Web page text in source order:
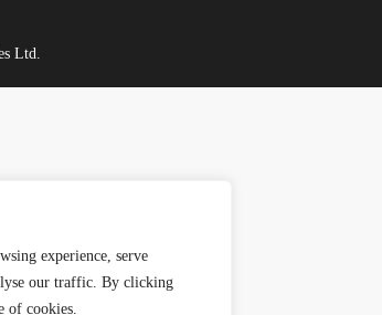
experience, serve
our traffic. By clicking
of cookies.
Ltd.